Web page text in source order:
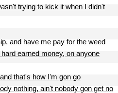
trying to kick it when I didn't
and have me pay for the weed
earned money, on anyone
that's how I'm gon go
nothing, ain't nobody gon get no